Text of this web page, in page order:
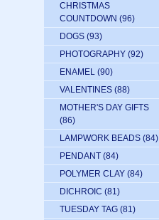
CHRISTMAS
COUNTDOWN (96)
DOGS (93)
PHOTOGRAPHY (92)
ENAMEL (90)
VALENTINES (88)
MOTHER'S DAY GIFTS
(86)
LAMPWORK BEADS (84)
PENDANT (84)
POLYMER CLAY (84)
DICHROIC (81)
TUESDAY TAG (81)